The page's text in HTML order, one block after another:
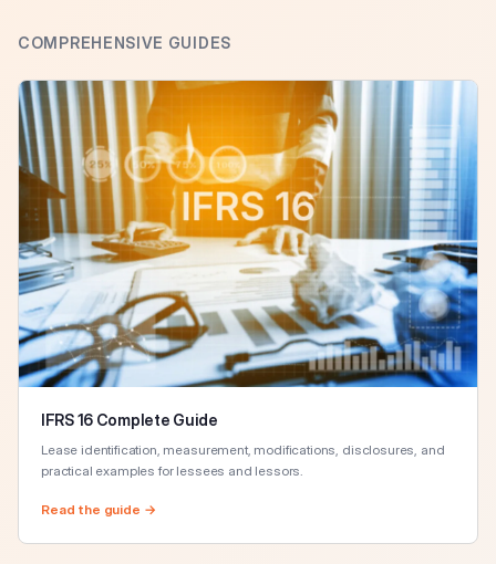
COMPREHENSIVE GUIDES
IFRS 16 Complete Guide
Lease identification, measurement, modifications, disclosures, and
practical examples for lessees and lessors.
Read the guide →